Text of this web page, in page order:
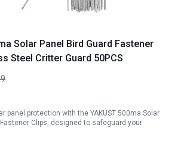
Solar Panel Bird Guard Fastener
Steel Critter Guard 50PCS
panel protection with the YAKUST 500ma Solar
Clips, designed to safeguard your